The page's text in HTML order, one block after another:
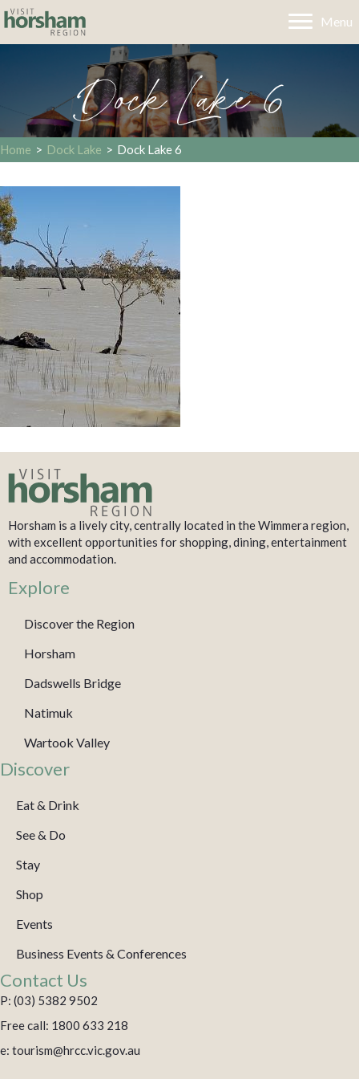
Menu
Dock Lake 6
Home > Dock Lake > Dock Lake 6
Horsham is a lively city, centrally located in the Wimmera region,
with excellent opportunities for shopping, dining, entertainment
and accommodation.
Explore
Discover the Region
Horsham
Dadswells Bridge
Natimuk
Wartook Valley
Discover
Eat & Drink
See & Do
Stay
Shop
Events
Business Events & Conferences
Contact Us
P: (03) 5382 9502
Free call: 1800 633 218
e: tourism@hrcc.vic.gov.au